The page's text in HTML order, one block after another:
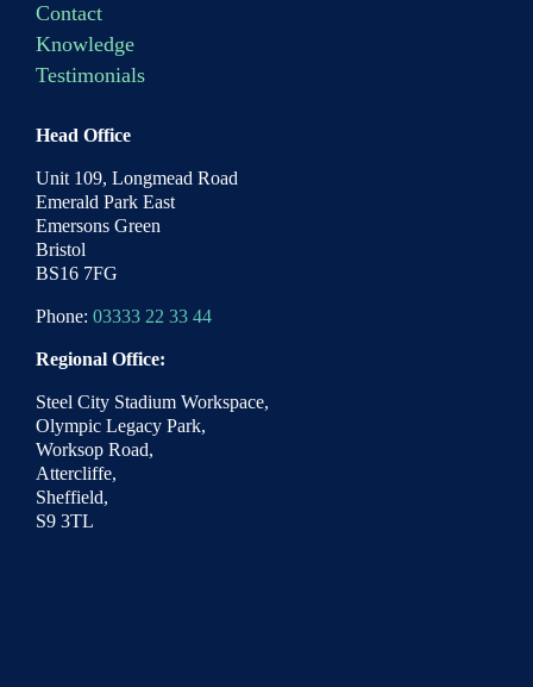
Contact
Knowledge
Testimonials
Head Office
Unit 109, Longmead Road
Emerald Park East
Emersons Green
Bristol
BS16 7FG
Phone: 03333 22 33 44
Regional Office:
Steel City Stadium Workspace,
Olympic Legacy Park,
Worksop Road,
Attercliffe,
Sheffield,
S9 3TL